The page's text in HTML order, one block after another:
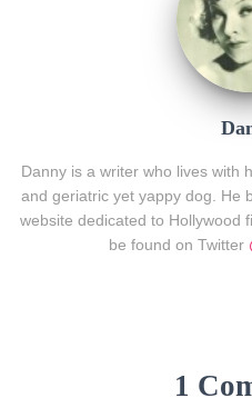
Danny is a writer who lives with
and geriatric yet yappy dog. He
website dedicated to Hollywood
be found on Twitter
1